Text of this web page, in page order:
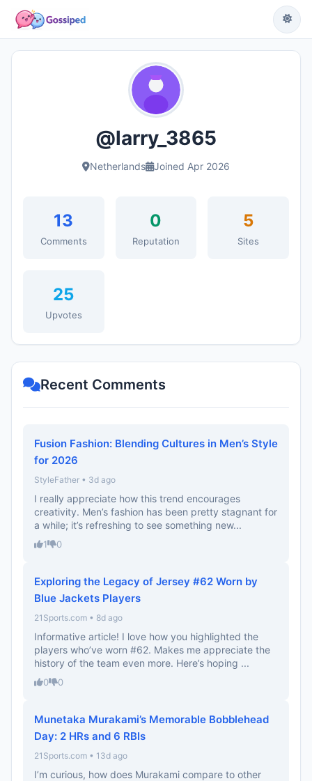
@larry_3865
Netherlands Joined Apr 2026
13
Comments
0
Reputation
5
Sites
25
Upvotes
Recent Comments
Fusion Fashion: Blending Cultures in Men’s Style
for 2026
StyleFather • 3d ago
I really appreciate how this trend encourages
creativity. Men’s fashion has been pretty stagnant for
a while; it’s refreshing to see something new...
1 0
Exploring the Legacy of Jersey #62 Worn by
Blue Jackets Players
21Sports.com • 8d ago
Informative article! I love how you highlighted the
players who’ve worn #62. Makes me appreciate the
history of the team even more. Here’s hoping ...
0 0
Munetaka Murakami’s Memorable Bobblehead
Day: 2 HRs and 6 RBIs
21Sports.com • 13d ago
I’m curious, how does Murakami compare to other